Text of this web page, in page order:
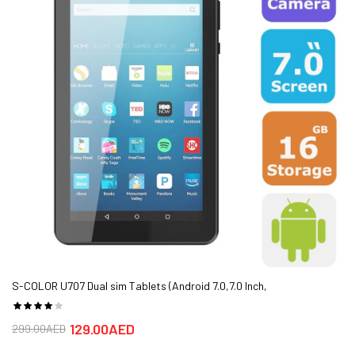
Dual Camera (Front/Back)
Primary:16+2 MP, f/2.0, PDAF
Secondary:13+2MP,depth sensor
Non-removable Li-Ion 4000 mAh battery
Media Ports Card Slot: microSD, up to 400 GB
TRA STOCK,1 Year Warranty
S-COLOR U707 Dual sim Tablets (Android 7.0,7.0 Inch,
4G+WiFi,16GB+2GB) - FREE SHIPPING
129.00AED
299.00AED